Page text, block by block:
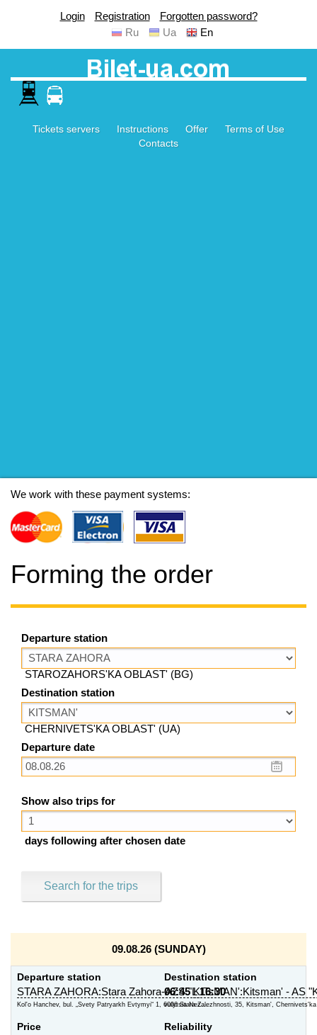
Login Registration
Forgotten password?
Ru
Ua En
Tickets servers Instructions Offer
Terms of Use
Contacts
We work with these payment systems:
Forming the order
Departure station
STAROZAHORS'KA OBLAST' (BG)
Destination station
CHERNIVETS'KA OBLAST' (UA)
Departure date
Show also trips for
days following after chosen date
Search for the trips
09.08.26 (SUNDAY)
Departure station
STARA ZAHORA:Stara Zahora-AZS "L16:30
Kol'o Hanchev, bul. „Svety Patryarkh Evtymyi“ 1, 6006 Stara Z...
Destination station
06:45 KITsMAN':Kitsman' - AS
vulytsia Nezalezhnosti, 35, Kitsman',
Price
Reliability